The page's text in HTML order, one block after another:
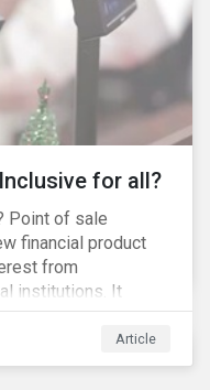
for all?
Point of sale
financial product
from
institutions. It
were previously
products but
spending and
Article